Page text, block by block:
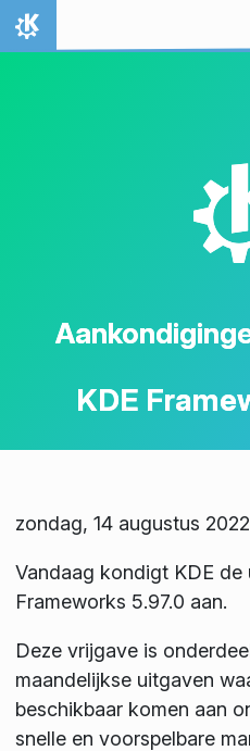
Spring naar inhoud
Thuis
KDE
zondag, 14 augustus 2022
Vandaag kondigt KDE de
Frameworks 5.97.0 aan.
Deze vrijgave is
maandelijkse uitgaven
beschikbaar komen aan
snelle en voorspelbare